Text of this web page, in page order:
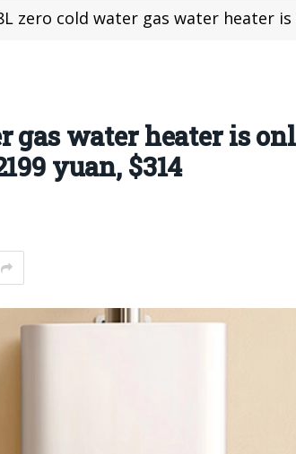
cold water gas water heater is online: 18L
water heater is
yuan, $314